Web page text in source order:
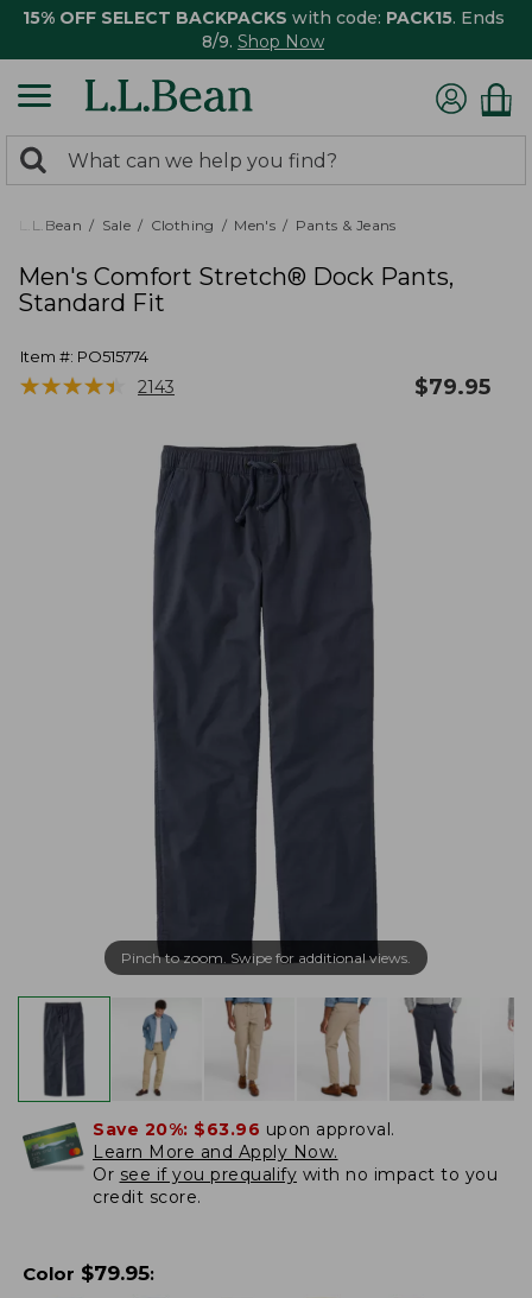
15% OFF SELECT BACKPACKS with code: PACK15. Ends
8/9. Shop Now
search
returned.
Search:
L.L.Bean Sale Clothing Men's Pants & Jeans
Men's Comfort Stretch® Dock Pants,
Standard Fit
Item #: PO515774
★★★★★
★★★★★ 2143 $79.95
Pinch to zoom. Swipe for additional views.
Save 20%: $63.96 upon approval.
Learn More and Apply Now.
Or see if you prequalify with no impact to you
credit score.
Color $79.95: